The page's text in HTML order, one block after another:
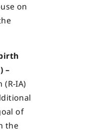
on
–
(R-IA)
of
the